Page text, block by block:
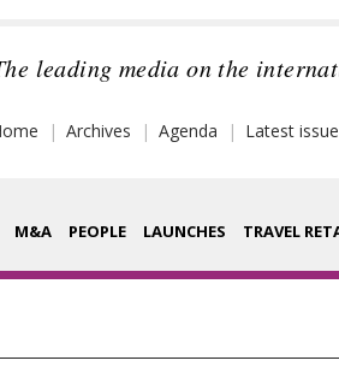
leading media on the
Archives Agenda Latest issue
M&A PEOPLE LAUNCHES TRAVEL